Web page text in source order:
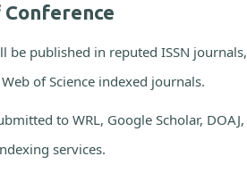
be published in reputed ISSN journals,
of Science indexed journals.
to WRL, Google Scholar, DOAJ,
services.